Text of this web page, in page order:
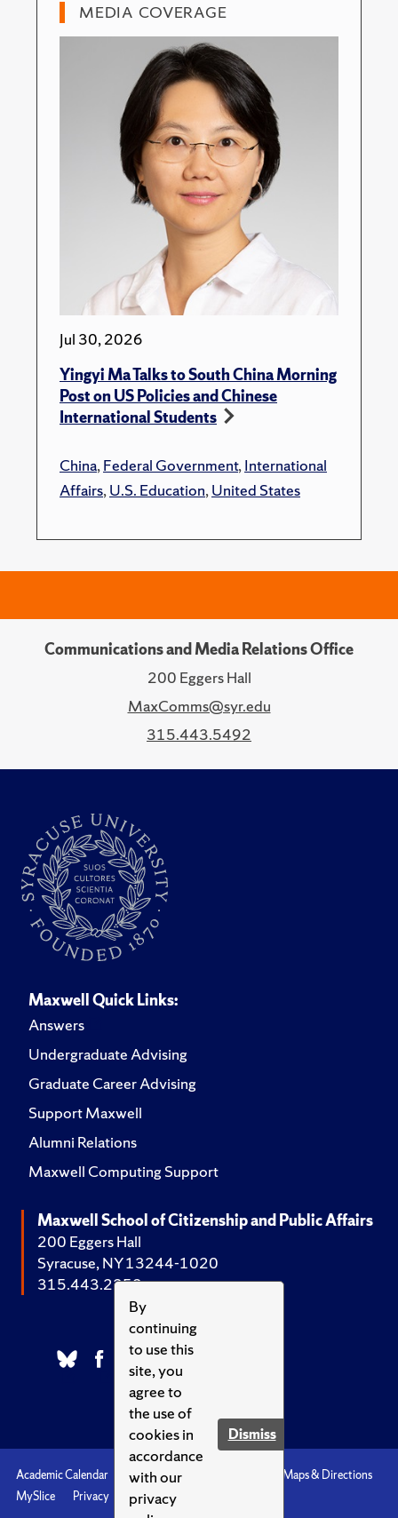
By
continuing
to use this
site, you
agree to
the use of
cookies in
accordance
with our
privacy
Dismiss
MEDIA COVERAGE
Jul 30, 2026
Yingyi Ma Talks to South China Morning
Post on US Policies and Chinese
International Students
China,Federal Government,International
Affairs,U.S. Education,United States
Communications and Media Relations Office
200 Eggers Hall
MaxComms@syr.edu
315.443.5492
Maxwell Quick Links:
Answers
Undergraduate Advising
Graduate Career Advising
Support Maxwell
Alumni Relations
Maxwell Computing Support
Maxwell School of Citizenship and Public Affairs
200 Eggers Hall
Syracuse, NY 13244-1020
315.443.2252
Academic Calendar Accessibility
Maps & Directions
MySlice
Privacy Syracuse U